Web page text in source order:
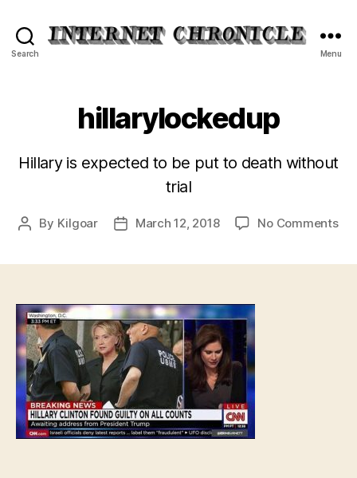
Search Menu
hillarylockedup
Hillary is expected to be put to death without
trial
Post
By Kilgoar
PostMarch 12, 2018 No Commentson